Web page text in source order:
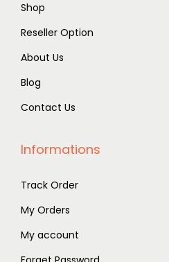
Shop
Reseller Option
About Us
Blog
Contact Us
Informations
Track Order
My Orders
My account